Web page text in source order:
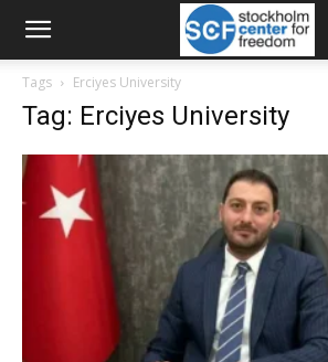
Tags Erciyes University
Tag: Erciyes University